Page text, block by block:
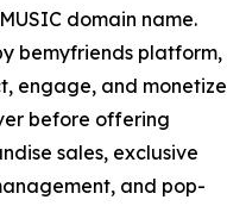
domain name.
bemyfriends platform,
engage, and monetize
before offering
sales, exclusive
and pop-